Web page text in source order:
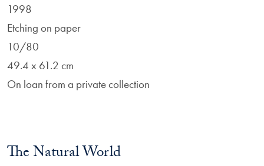
1998
Etching on paper
10/80
49.4 x 61.2 cm
On loan from a private collection
The Natural World